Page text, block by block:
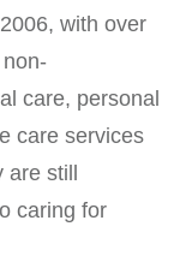
with over
care, personal
care services
still
caring for